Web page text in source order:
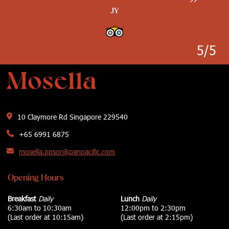
J T G Nielson
Wanderer0112
JY
5/5
10 Claymore Rd Singapore 229540
+65 6991 6875
mosella.ppsor@panpacific.com
Opening Hours
Breakfast Daily
6:30am to 10:30am
(Last order at 10:15am)
Lunch Daily
12:00pm to 2:30pm
(Last order at 2:15pm)